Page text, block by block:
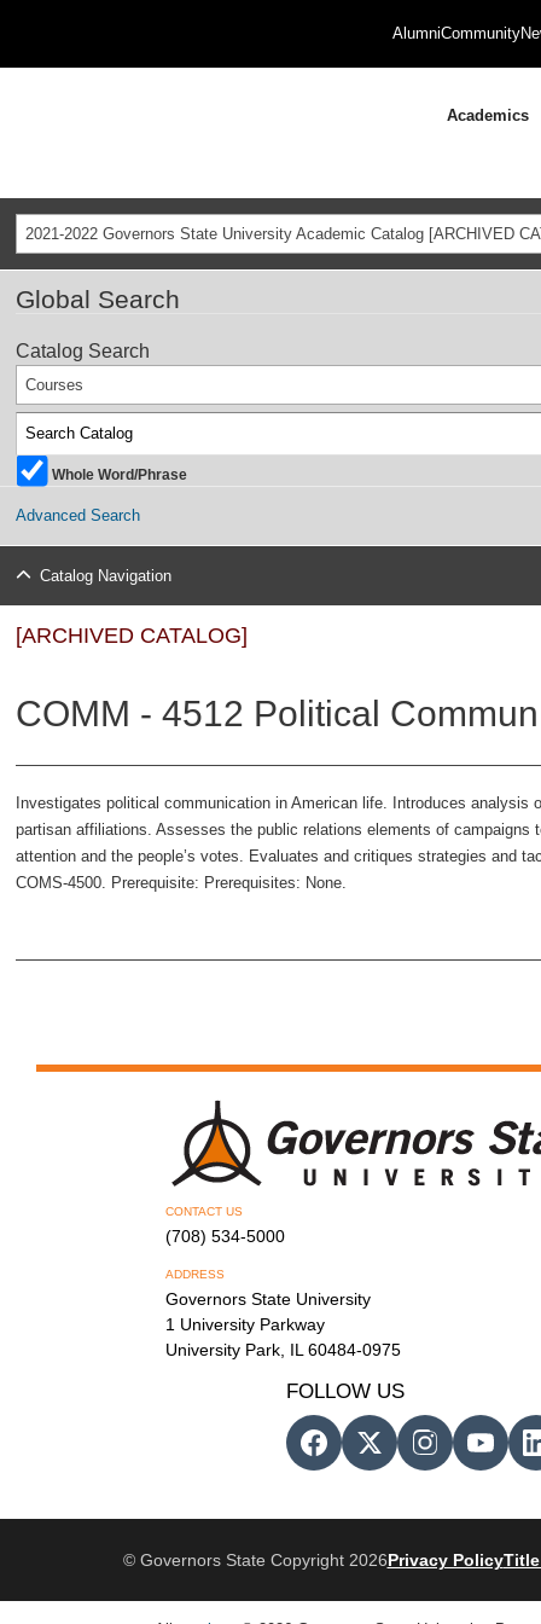
AlumniCommunity
Academics
2021-2022 Governors State University Academic Catalog [ARCHIVED
Global Search
Catalog Search
Courses
Whole Word/Phrase
Advanced Search
Catalog Navigation
[ARCHIVED CATALOG]
COMM - 4512 Political
Investigates political communication in American life. Introduces
partisan affiliations. Assesses the public relations elements of campaigns
attention and the people’s votes. Evaluates and critiques strategies and
COMS-4500. Prerequisite: Prerequisites: None.
CONTACT US
(708) 534-5000
ADDRESS
Governors State University
1 University Parkway
University Park, IL 60484-0975
FOLLOW US
© Governors State Copyright 2026Privacy PolicyTitle